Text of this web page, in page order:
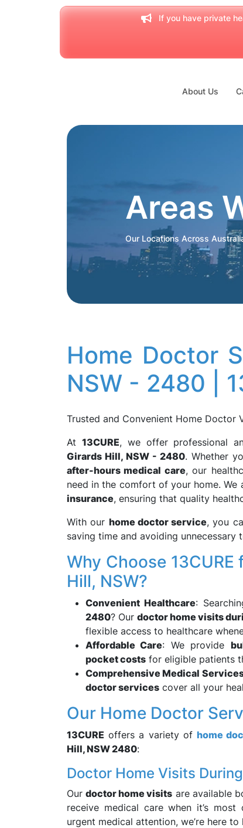
If you have private
About Us
Areas
Our Locations Across
Home Doctor
NSW - 2480 |
Trusted and Convenient Home Doctor
At 13CURE, we offer professional
Girards Hill, NSW - 2480. Whether
after-hours medical care, our
need in the comfort of your home. We
insurance, ensuring that quality
With our home doctor service, you
saving time and avoiding unnecessary
Why Choose
Hill, NSW?
Convenient Healthcare:
2480? Ourdoctor home visits
flexible access to healthcare
Affordable Care: We provide
pocket costs for eligible patients
Comprehensive Medical
doctor services cover all your
Our Home Doctor
13CURE offers a variety ofhome
Hill, NSW 2480:
Doctor Home Visits
Ourdoctor home visits are available
receive medical care when it’s
urgent medical attention, we’re here to